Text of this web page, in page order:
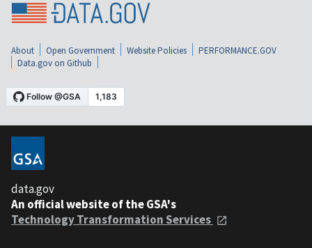
About Open Government Website Policies
PERFORMANCE.GOV
Data.gov on Github
data.gov
An official website of the GSA's
Technology Transformation Services